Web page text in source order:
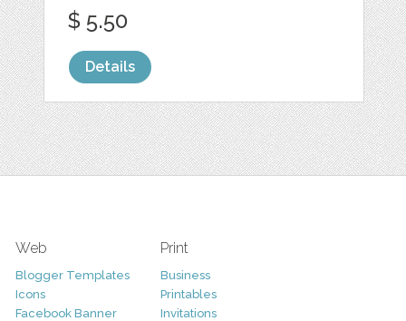
$ 5.50
Details
Web
Blogger Templates
Icons
Facebook Banner
Print
Business
Printables
Invitations